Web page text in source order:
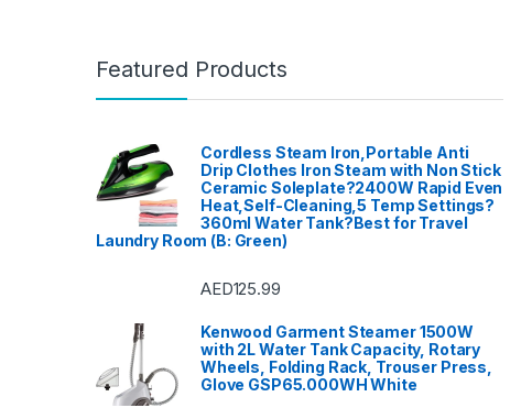
Featured Products
Cordless Steam Iron,Portable Anti
Drip Clothes Iron Steam with Non Stick
Ceramic Soleplate?2400W Rapid Even
Heat,Self-Cleaning,5 Temp Settings?
360ml Water Tank?Best for Travel
Laundry Room (B: Green)
AED125.99
Kenwood Garment Steamer 1500W
with 2L Water Tank Capacity, Rotary
Wheels, Folding Rack, Trouser Press,
Glove GSP65.000WH White